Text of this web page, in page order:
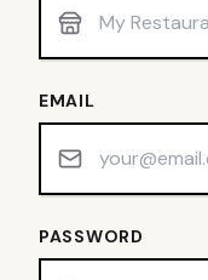
EMAIL
PASSWORD